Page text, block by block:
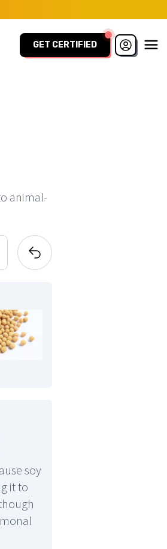
GET CERTIFIED
animal-
soy
it to